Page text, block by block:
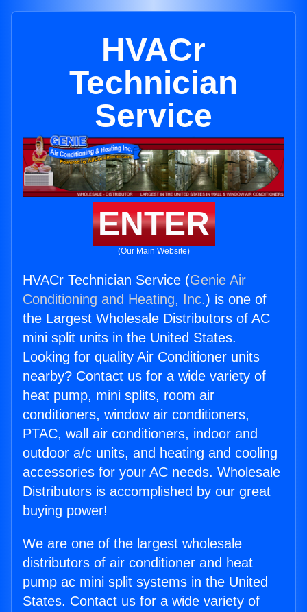
HVACr
Technician
Service
ENTER
(Our Main Website)
HVACr Technician Service (Genie Air
Conditioning and Heating, Inc.) is one of
the Largest Wholesale Distributors of AC
mini split units in the United States.
Looking for quality Air Conditioner units
nearby? Contact us for a wide variety of
heat pump, mini splits, room air
conditioners, window air conditioners,
PTAC, wall air conditioners, indoor and
outdoor a/c units, and heating and cooling
accessories for your AC needs. Wholesale
Distributors is accomplished by our great
buying power!
We are one of the largest wholesale
distributors of air conditioner and heat
pump ac mini split systems in the United
States. Contact us for a wide variety of